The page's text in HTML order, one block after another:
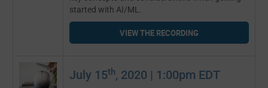
started with AI/ML.
VIEW THE RECORDING
July 15th, 2020 | 1:00pm EDT